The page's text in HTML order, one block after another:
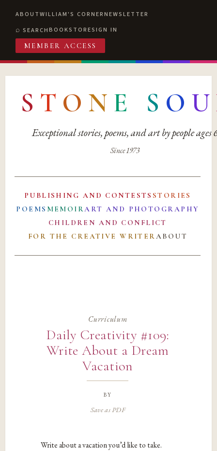
ABOUTWILLIAM'S CORNERNEWSLETTER
SEARCHBOOKSTORESIGN IN
MEMBER ACCESS
S T O N E S O U
Exceptional stories, poems, and art by people ages
Since 1973
PUBLISHING AND CONTESTS STORIES
POEMS MEMOIRART AND PHOTOGRAPHY
CHILDREN AND CONFLICT
FOR THE CREATIVE WRITERABOUT
Curriculum
Daily Creativity #109:
Write About a Dream
Vacation
by
Save as PDF
Write about a vacation you’d like to take.